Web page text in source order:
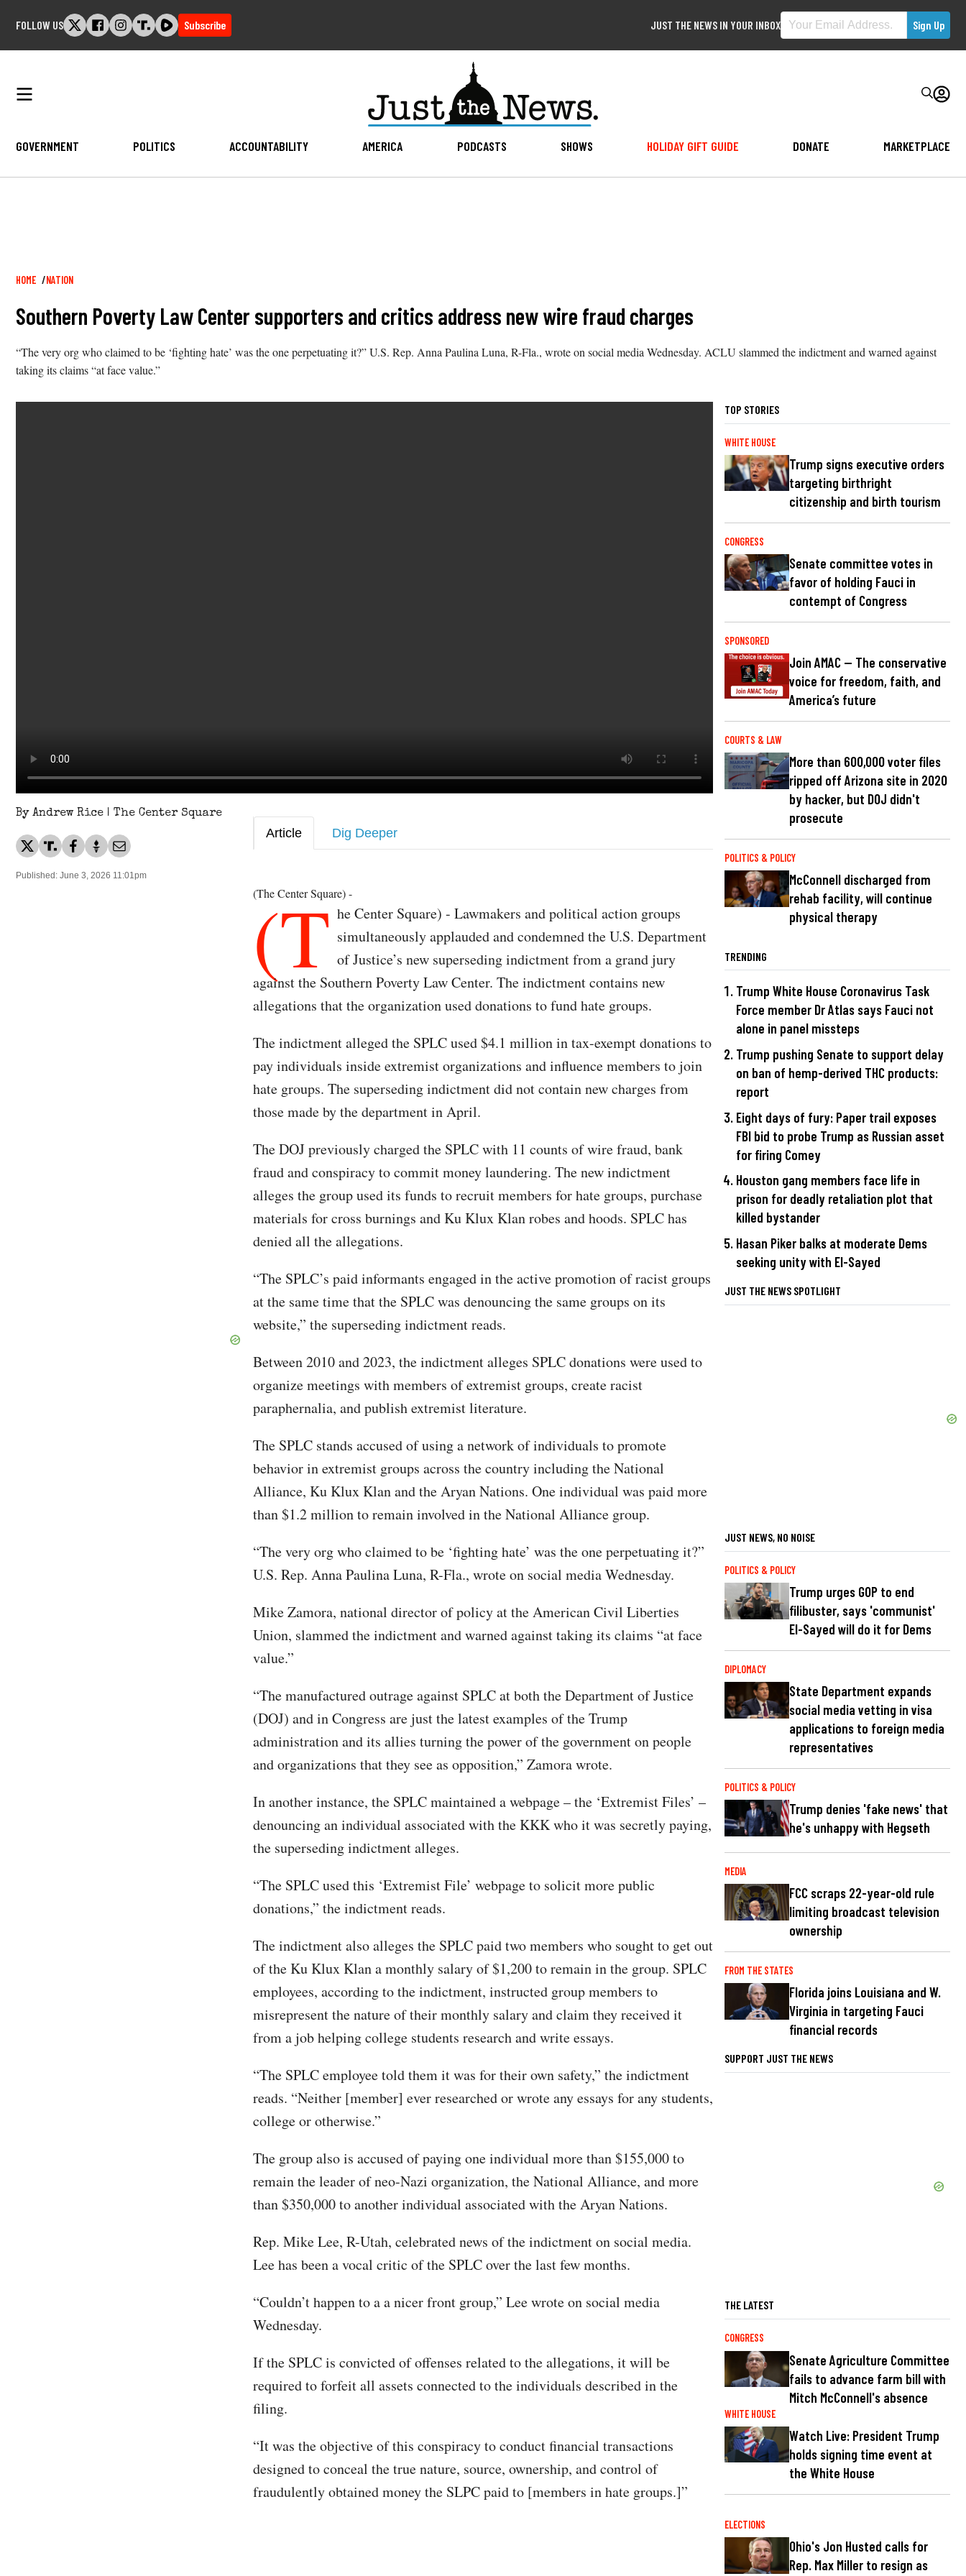
FOLLOW US Subscribe JUST THE NEWS IN YOUR INBOX
GOVERNMENT POLITICS ACCOUNTABILITY AMERICA PODCASTS SHOWS HOLIDAY GIFT GUIDE DONATE MARKETPLACE
Breadcrumb
HOME NATION
Southern Poverty Law Center supporters and critics address new wire fraud charges
“The very org who claimed to be ‘fighting hate’ was the one perpetuating it?” U.S. Rep. Anna Paulina Luna, R-Fla., wrote on social media Wednesday. ACLU slammed the indictment and warned against
taking its claims “at face value.”
By Andrew Rice | The Center Square
Published: June 3, 2026 11:01pm
Article Dig Deeper
(The Center Square) -
(T he Center Square) - Lawmakers and political action groups
simultaneously applauded and condemned the U.S. Department
of Justice’s new superseding indictment from a grand jury
against the Southern Poverty Law Center. The indictment contains new
allegations that the organization used donations to fund hate groups.
The indictment alleged the SPLC used $4.1 million in tax-exempt donations to
pay individuals inside extremist organizations and influence members to join
hate groups. The superseding indictment did not contain new charges from
those made by the department in April.
The DOJ previously charged the SPLC with 11 counts of wire fraud, bank
fraud and conspiracy to commit money laundering. The new indictment
alleges the group used its funds to recruit members for hate groups, purchase
materials for cross burnings and Ku Klux Klan robes and hoods. SPLC has
denied all the allegations.
“The SPLC’s paid informants engaged in the active promotion of racist groups
at the same time that the SPLC was denouncing the same groups on its
website,” the superseding indictment reads.
Between 2010 and 2023, the indictment alleges SPLC donations were used to
organize meetings with members of extremist groups, create racist
paraphernalia, and publish extremist literature.
The SPLC stands accused of using a network of individuals to promote
behavior in extremist groups across the country including the National
Alliance, Ku Klux Klan and the Aryan Nations. One individual was paid more
than $1.2 million to remain involved in the National Alliance group.
“The very org who claimed to be ‘fighting hate’ was the one perpetuating it?”
U.S. Rep. Anna Paulina Luna, R-Fla., wrote on social media Wednesday.
Mike Zamora, national director of policy at the American Civil Liberties
Union, slammed the indictment and warned against taking its claims “at face
value.”
“The manufactured outrage against SPLC at both the Department of Justice
(DOJ) and in Congress are just the latest examples of the Trump
administration and its allies turning the power of the government on people
and organizations that they see as opposition,” Zamora wrote.
In another instance, the SPLC maintained a webpage – the ‘Extremist Files’ –
denouncing an individual associated with the KKK who it was secretly paying,
the superseding indictment alleges.
“The SPLC used this ‘Extremist File’ webpage to solicit more public
donations,” the indictment reads.
The indictment also alleges the SPLC paid two members who sought to get out
of the Ku Klux Klan a monthly salary of $1,200 to remain in the group. SPLC
employees, according to the indictment, instructed group members to
misrepresent the nature of their monthly salary and claim they received it
from a job helping college students research and write essays.
“The SPLC employee told them it was for their own safety,” the indictment
reads. “Neither [member] ever researched or wrote any essays for any students,
college or otherwise.”
The group also is accused of paying one individual more than $155,000 to
remain the leader of neo-Nazi organization, the National Alliance, and more
than $350,000 to another individual associated with the Aryan Nations.
Rep. Mike Lee, R-Utah, celebrated news of the indictment on social media.
Lee has been a vocal critic of the SPLC over the last few months.
“Couldn’t happen to a a nicer front group,” Lee wrote on social media
Wednesday.
If the SPLC is convicted of offenses related to the allegations, it will be
required to forfeit all assets connected to the individuals described in the
filing.
“It was the objective of this conspiracy to conduct financial transactions
designed to conceal the true nature, source, ownership, and control of
fraudulently obtained money the SLPC paid to [members in hate groups.]”
TOP STORIES
WHITE HOUSE
Trump signs executive orders
targeting birthright
citizenship and birth tourism
CONGRESS
Senate committee votes in
favor of holding Fauci in
contempt of Congress
SPONSORED
Join AMAC — The conservative
voice for freedom, faith, and
America’s future
COURTS & LAW
More than 600,000 voter files
ripped off Arizona site in 2020
by hacker, but DOJ didn't
prosecute
POLITICS & POLICY
McConnell discharged from
rehab facility, will continue
physical therapy
TRENDING
Trump White House Coronavirus Task
Force member Dr Atlas says Fauci not
alone in panel missteps
Trump pushing Senate to support delay
on ban of hemp-derived THC products:
report
Eight days of fury: Paper trail exposes
FBI bid to probe Trump as Russian asset
for firing Comey
Houston gang members face life in
prison for deadly retaliation plot that
killed bystander
Hasan Piker balks at moderate Dems
seeking unity with El-Sayed
JUST THE NEWS SPOTLIGHT
JUST NEWS, NO NOISE
POLITICS & POLICY
Trump urges GOP to end
filibuster, says 'communist'
El-Sayed will do it for Dems
DIPLOMACY
State Department expands
social media vetting in visa
applications to foreign media
representatives
POLITICS & POLICY
Trump denies 'fake news' that
he's unhappy with Hegseth
MEDIA
FCC scraps 22-year-old rule
limiting broadcast television
ownership
FROM THE STATES
Florida joins Louisiana and W.
Virginia in targeting Fauci
financial records
SUPPORT JUST THE NEWS
THE LATEST
CONGRESS
Senate Agriculture Committee
fails to advance farm bill with
Mitch McConnell's absence
WHITE HOUSE
Watch Live: President Trump
holds signing time event at
the White House
ELECTIONS
Ohio's Jon Husted calls for
Rep. Max Miller to resign as